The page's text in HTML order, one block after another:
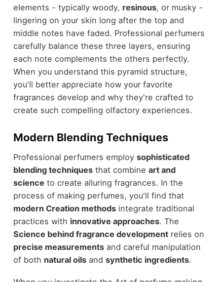
elements - typically woody, resinous, or musky -
lingering on your skin long after the top and
middle notes have faded. Professional perfumers
carefully balance these three layers, ensuring
each note complements the others perfectly.
When you understand this pyramid structure,
you'll better appreciate how your favorite
fragrances develop and why they're crafted to
create such compelling olfactory experiences.
Modern Blending Techniques
Professional perfumers employ sophisticated
blending techniquesthat combine art and
science to create alluring fragrances. In the
process of making perfumes, you'll find that
modern Creation methodsintegrate traditional
practices with innovative approaches. The
Science behind fragrance developmentrelies on
precise measurementsand careful manipulation
of both natural oilsand synthetic ingredients.